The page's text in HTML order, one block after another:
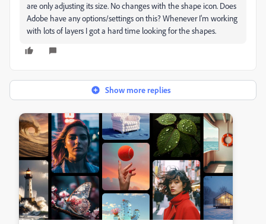
are only adjusting its size. No changes with the shape icon. Does
Adobe have any options/settings on this? Whenever I'm working
with lots of layers I got a hard time looking for the shapes.
Show more replies